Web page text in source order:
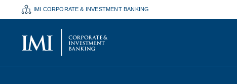
IMI CORPORATE & INVESTMENT BANKING